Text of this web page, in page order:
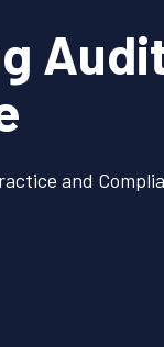
and